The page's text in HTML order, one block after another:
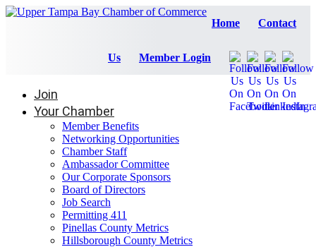
Home Contact
Us Member Login
Join
Your Chamber
Member Benefits
Networking Opportunities
Chamber Staff
Ambassador Committee
Our Corporate Sponsors
Board of Directors
Job Search
Permitting 411
Pinellas County Metrics
Hillsborough County Metrics